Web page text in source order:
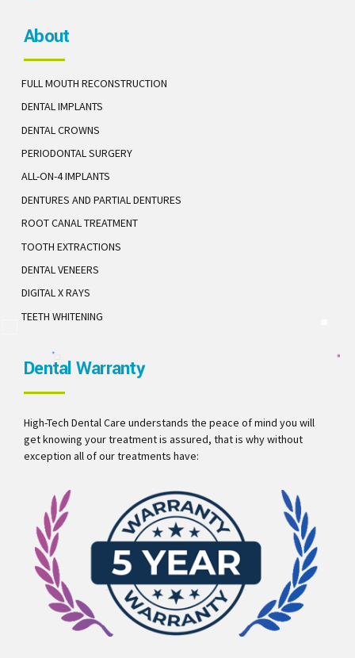
About
FULL MOUTH RECONSTRUCTION
DENTAL IMPLANTS
DENTAL CROWNS
PERIODONTAL SURGERY
ALL-ON-4 IMPLANTS
DENTURES AND PARTIAL DENTURES
ROOT CANAL TREATMENT
TOOTH EXTRACTIONS
DENTAL VENEERS
DIGITAL X RAYS
TEETH WHITENING
Dental Warranty
High-Tech Dental Care understands the peace of mind you will
get knowing your treatment is assured, that is why without
exception all of our treatments have: